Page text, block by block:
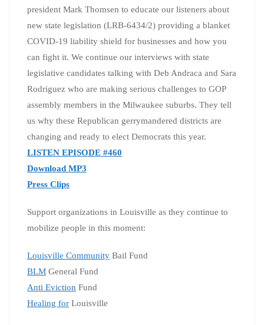
president Mark Thomsen to educate our listeners about
new state legislation (LRB-6434/2) providing a blanket
COVID-19 liability shield for businesses and how you
can fight it. We continue our interviews with state
legislative candidates talking with Deb Andraca and Sara
Rodriguez who are making serious challenges to GOP
assembly members in the Milwaukee suburbs. They tell
us why these Republican gerrymandered districts are
changing and ready to elect Democrats this year.
LISTEN EPISODE #460
Download MP3
Press Clips
Support organizations in Louisville as they continue to
mobilize people in this moment:
Louisville Community Bail Fund
BLM General Fund
Anti Eviction Fund
Healing for Louisville